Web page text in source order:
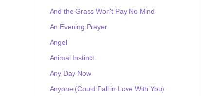
And the Grass Won't Pay No Mind
An Evening Prayer
Angel
Animal Instinct
Any Day Now
Anyone (Could Fall in Love With You)